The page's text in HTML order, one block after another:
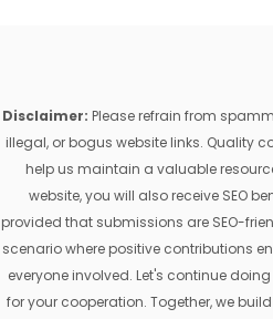
Disclaimer: Please refrain from
illegal, or bogus website links. Quality
help us maintain a valuable
website, you will also receive SEO
provided that submissions are SEO-
scenario where positive contributions
everyone involved. Let's continue
for your cooperation. Together, we